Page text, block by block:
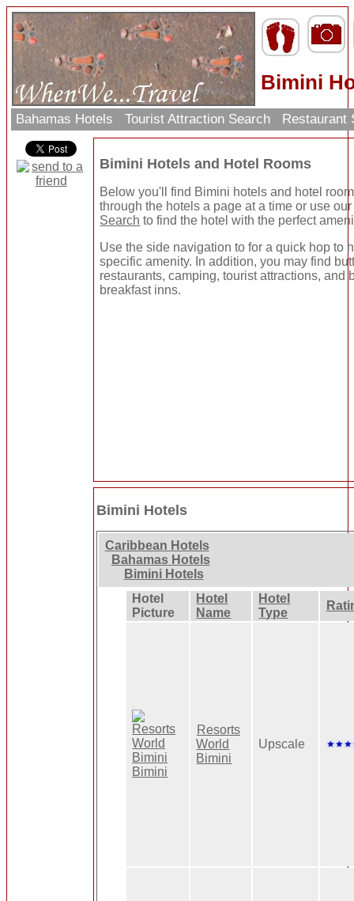
Bimini
Bahamas Hotels Tourist Attraction Search Restaurant
Bimini Hotels and Hotel Rooms
Below you'll find Bimini hotels and hotel
through the hotels a page at a time or use
Search to find the hotel with the perfect
Use the side navigation to for a quick hop to
specific amenity. In addition, you may find
restaurants, camping, tourist attractions, and
breakfast inns.
Bimini Hotels
Caribbean Hotels
Bahamas Hotels
Bimini Hotels
Hotel
Picture
Hotel
Name
Hotel
Type
Resorts
World
Bimini
Upscale